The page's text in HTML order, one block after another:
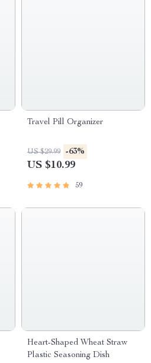
Travel Pill Organizer
US $29.99 -63%
US $10.99
59
Heart-Shaped Wheat Straw
Plastic Seasoning Dish